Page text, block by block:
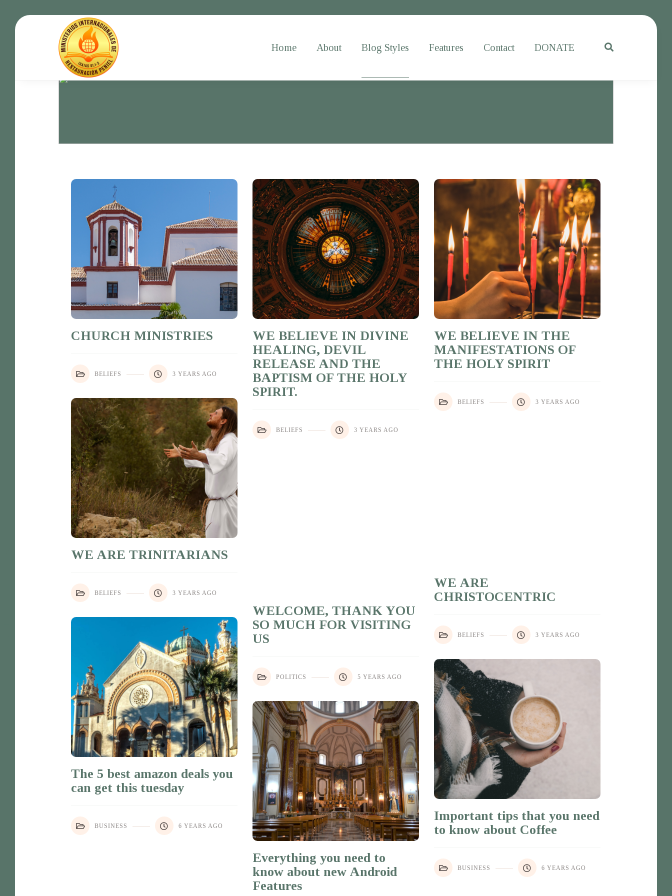
Home About Blog Styles Features Contact DONATE
CHURCH MINISTRIES
BELIEFS 3 YEARS AGO
WE BELIEVE IN DIVINE
HEALING, DEVIL
RELEASE AND THE
BAPTISM OF THE HOLY
SPIRIT.
BELIEFS 3 YEARS AGO
WE BELIEVE IN THE
MANIFESTATIONS OF
THE HOLY SPIRIT
BELIEFS 3 YEARS AGO
WE ARE TRINITARIANS
BELIEFS 3 YEARS AGO
WE ARE
CHRISTOCENTRIC
BELIEFS 3 YEARS AGO
WELCOME, THANK YOU
SO MUCH FOR VISITING
US
POLITICS 5 YEARS AGO
The 5 best amazon deals you
can get this tuesday
BUSINESS 6 YEARS AGO
Important tips that you need
to know about Coffee
BUSINESS 6 YEARS AGO
Everything you need to
know about new Android
Features